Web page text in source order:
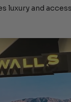
luxury and